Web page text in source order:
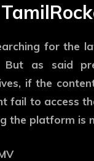
for the
as said
if the
fail to access
the platform is